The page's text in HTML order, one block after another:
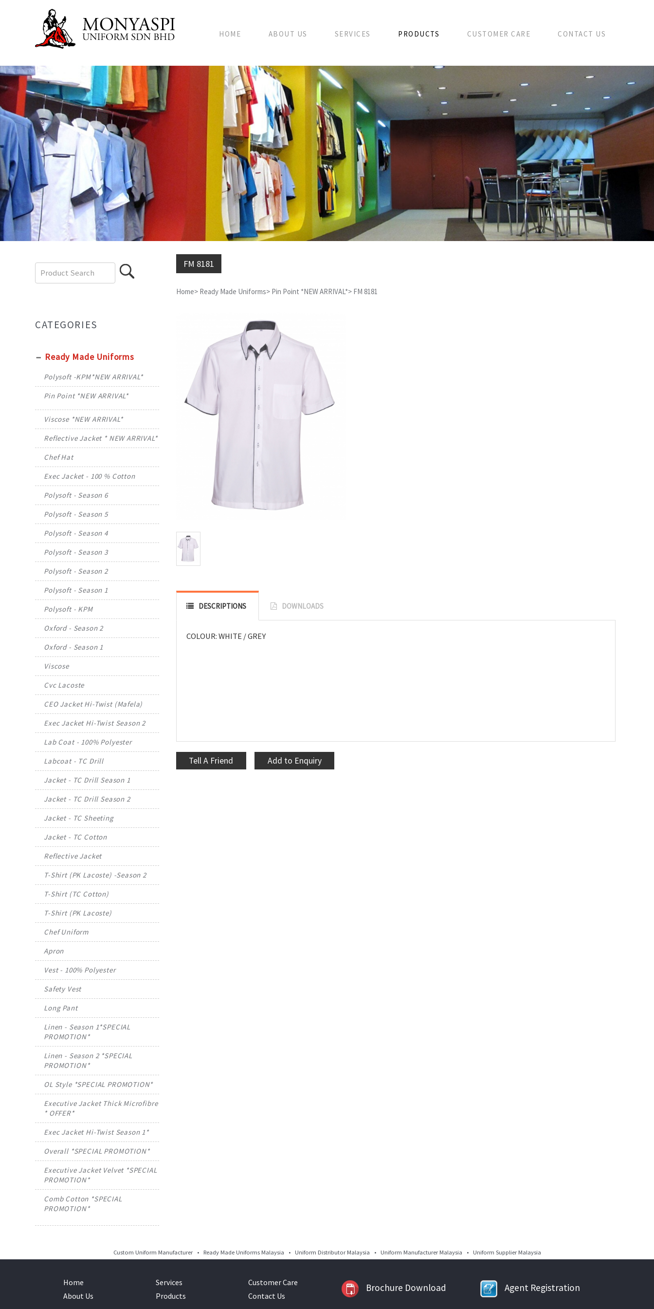
HOME ABOUT US SERVICES PRODUCTS CUSTOMER CARE CONTACT US
CATEGORIES
Ready Made Uniforms
Polysoft -KPM*NEW ARRIVAL*
Pin Point *NEW ARRIVAL*
Viscose *NEW ARRIVAL*
Reflective Jacket * NEW ARRIVAL*
Chef Hat
Exec Jacket - 100 % Cotton
Polysoft - Season 6
Polysoft - Season 5
Polysoft - Season 4
Polysoft - Season 3
Polysoft - Season 2
Polysoft - Season 1
Polysoft - KPM
Oxford - Season 2
Oxford - Season 1
Viscose
Cvc Lacoste
CEO Jacket Hi-Twist (Mafela)
Exec Jacket Hi-Twist Season 2
Lab Coat - 100% Polyester
Labcoat - TC Drill
Jacket - TC Drill Season 1
Jacket - TC Drill Season 2
Jacket - TC Sheeting
Jacket - TC Cotton
Reflective Jacket
T-Shirt (PK Lacoste) -Season 2
T-Shirt (TC Cotton)
T-Shirt (PK Lacoste)
Chef Uniform
Apron
Vest - 100% Polyester
Safety Vest
Long Pant
Linen - Season 1*SPECIAL
PROMOTION*
Linen - Season 2 *SPECIAL
PROMOTION*
OL Style *SPECIAL PROMOTION*
Executive Jacket Thick Microfibre
* OFFER*
Exec Jacket Hi-Twist Season 1*
Overall *SPECIAL PROMOTION*
Executive Jacket Velvet *SPECIAL
PROMOTION*
Comb Cotton *SPECIAL
PROMOTION*
FM 8181
Home> Ready Made Uniforms> Pin Point *NEW ARRIVAL*> FM 8181
DESCRIPTIONS DOWNLOADS
COLOUR: WHITE / GREY
Tell A Friend Add to Enquiry
Custom Uniform Manufacturer • Ready Made Uniforms Malaysia • Uniform Distributor Malaysia • Uniform Manufacturer Malaysia • Uniform Supplier Malaysia
Home
About Us
Services
Products
Customer Care
Contact Us
Brochure Download Agent Registration